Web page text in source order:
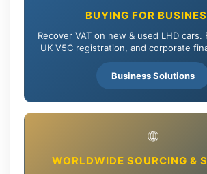
BUYING FOR
Recover VAT on new & used LHD
UK V5C registration, and corporate
Business Solutions
🌐
WORLDWIDE SOURCING &